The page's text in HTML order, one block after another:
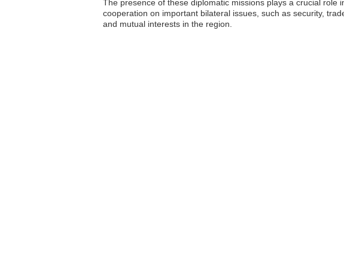
The presence of these diplomatic missions plays a crucial
cooperation on important bilateral issues, such as security,
and mutual interests in the region.